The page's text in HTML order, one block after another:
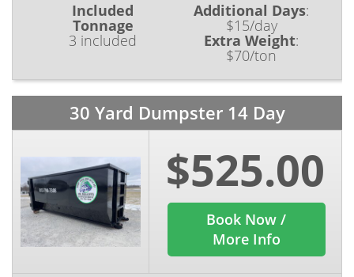
Included
Tonnage
3 included
Additional Days:
$15/day
Extra Weight:
$70/ton
30 Yard Dumpster 14 Day
$525.00
Book Now /
More Info